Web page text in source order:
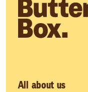
All about us